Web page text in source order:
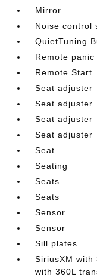
Mirror
Noise control
QuietTuning
Remote panic
Remote Start
Seat adjuster
Seat adjuster
Seat adjuster
Seat adjuster
Seat
Seating
Seats
Seats
Sensor
Sensor
Sill plates
SiriusXM with
with 360L